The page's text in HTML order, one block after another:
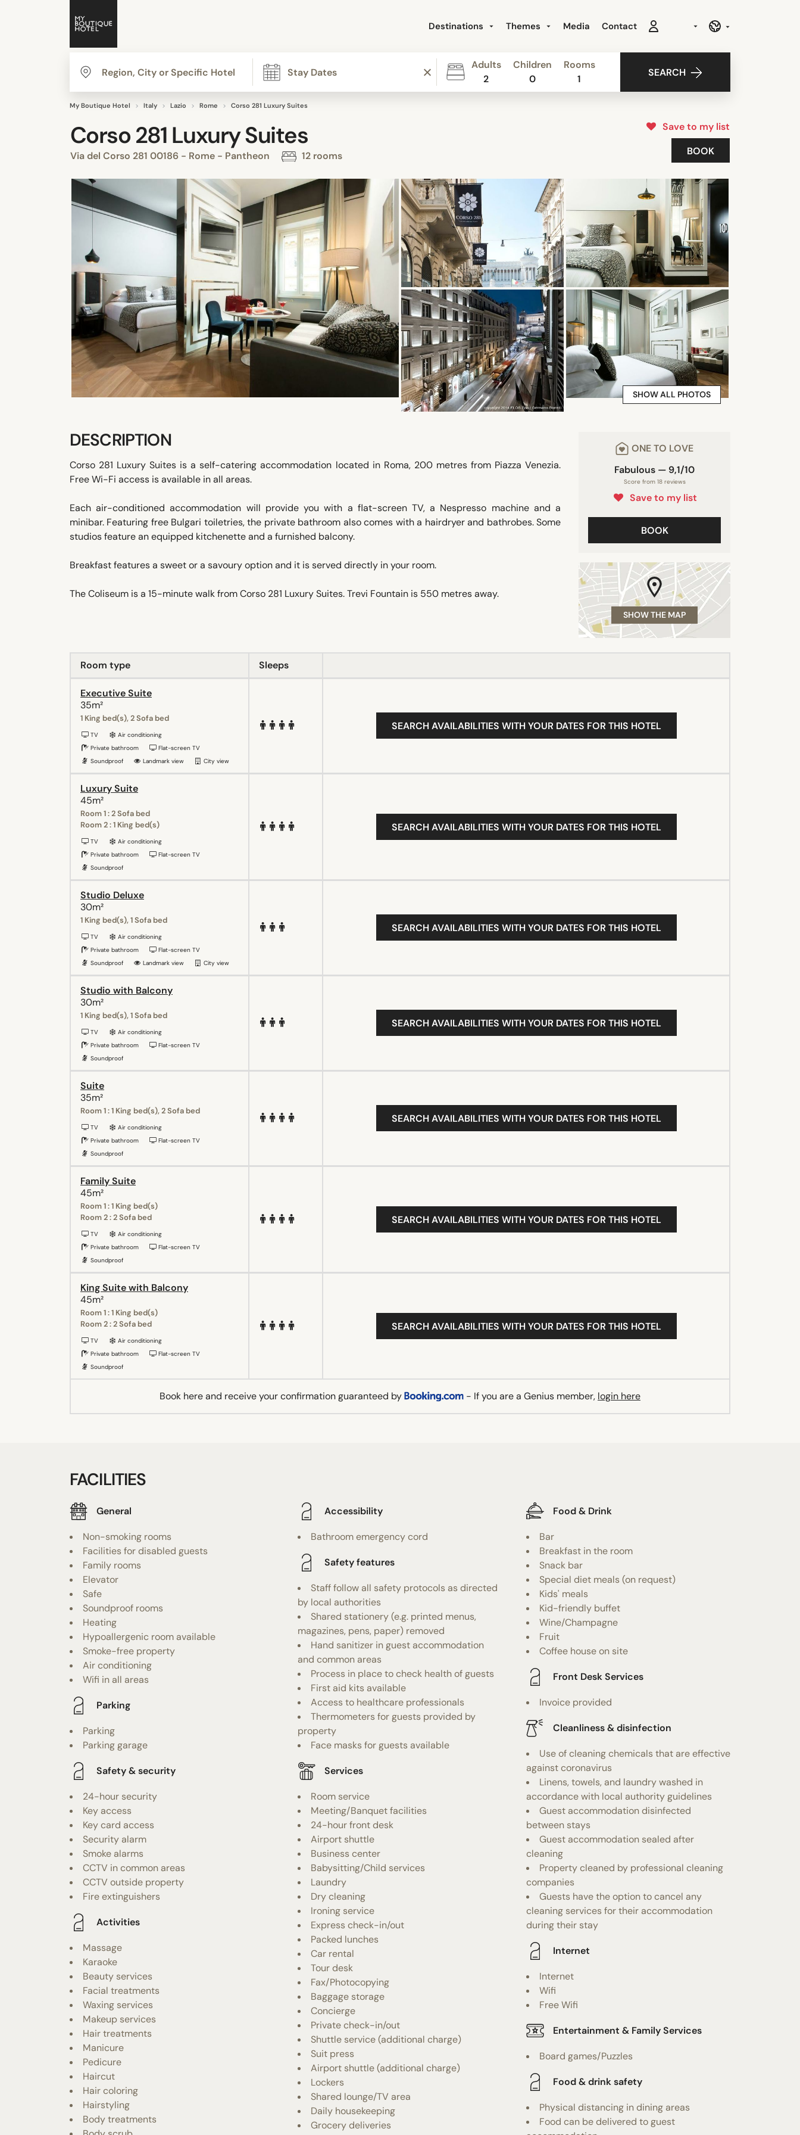
Destinations Themes Media Contact
Adults
2
Children
0
Rooms
1
SEARCH
My Boutique Hotel Italy Lazio Rome Corso 281 Luxury Suites
Corso 281 Luxury Suites
Via del Corso 281 00186 - Rome - Pantheon 12 rooms
Save to my list
BOOK
SHOW ALL PHOTOS
ONE TO LOVE
Fabulous — 9,1/10
Score from 18 reviews
Save to my list
BOOK
SHOW THE MAP
DESCRIPTION
Corso 281 Luxury Suites is a self-catering accommodation located in Roma, 200 metres from Piazza Venezia.
Free Wi-Fi access is available in all areas.
Each air-conditioned accommodation will provide you with a flat-screen TV, a Nespresso machine and a
minibar. Featuring free Bulgari toiletries, the private bathroom also comes with a hairdryer and bathrobes. Some
studios feature an equipped kitchenette and a furnished balcony.
Breakfast features a sweet or a savoury option and it is served directly in your room.
The Coliseum is a 15-minute walk from Corso 281 Luxury Suites. Trevi Fountain is 550 metres away.
Room type Sleeps
Executive Suite
35m²
1 King bed(s), 2 Sofa bed
TV
Air conditioning
Private bathroom
Flat-screen TV
Soundproof
Landmark view City view
SEARCH AVAILABILITIES WITH YOUR DATES FOR THIS HOTEL
Luxury Suite
45m²
Room 1 : 2 Sofa bed
Room 2 : 1 King bed(s)
TV
Air conditioning
Private bathroom
Flat-screen TV
Soundproof
SEARCH AVAILABILITIES WITH YOUR DATES FOR THIS HOTEL
Studio Deluxe
30m²
1 King bed(s), 1 Sofa bed
TV
Air conditioning
Private bathroom
Flat-screen TV
Soundproof
Landmark view City view
SEARCH AVAILABILITIES WITH YOUR DATES FOR THIS HOTEL
Studio with Balcony
30m²
1 King bed(s), 1 Sofa bed
TV
Air conditioning
Private bathroom
Flat-screen TV
Soundproof
SEARCH AVAILABILITIES WITH YOUR DATES FOR THIS HOTEL
Suite
35m²
Room 1 : 1 King bed(s), 2 Sofa bed
TV
Air conditioning
Private bathroom
Flat-screen TV
Soundproof
SEARCH AVAILABILITIES WITH YOUR DATES FOR THIS HOTEL
Family Suite
45m²
Room 1 : 1 King bed(s)
Room 2 : 2 Sofa bed
TV
Air conditioning
Private bathroom
Flat-screen TV
Soundproof
SEARCH AVAILABILITIES WITH YOUR DATES FOR THIS HOTEL
King Suite with Balcony
45m²
Room 1 : 1 King bed(s)
Room 2 : 2 Sofa bed
TV
Air conditioning
Private bathroom
Flat-screen TV
Soundproof
SEARCH AVAILABILITIES WITH YOUR DATES FOR THIS HOTEL
Book here and receive your confirmation guaranteed by - If you are a Genius member, login here
FACILITIES
General
Non-smoking rooms
Facilities for disabled guests
Family rooms
Elevator
Safe
Soundproof rooms
Heating
Hypoallergenic room available
Smoke-free property
Air conditioning
Wifi in all areas
Parking
Parking
Parking garage
Safety & security
24-hour security
Key access
Key card access
Security alarm
Smoke alarms
CCTV in common areas
CCTV outside property
Fire extinguishers
Activities
Massage
Karaoke
Beauty services
Facial treatments
Waxing services
Makeup services
Hair treatments
Manicure
Pedicure
Haircut
Hair coloring
Hairstyling
Body treatments
Accessibility
Bathroom emergency cord
Safety features
Staff follow all safety protocols as directed
by local authorities
Shared stationery (e.g. printed menus,
magazines, pens, paper) removed
Hand sanitizer in guest accommodation
and common areas
Process in place to check health of guests
First aid kits available
Access to healthcare professionals
Thermometers for guests provided by
property
Face masks for guests available
Services
Room service
Meeting/Banquet facilities
24-hour front desk
Airport shuttle
Business center
Babysitting/Child services
Laundry
Dry cleaning
Ironing service
Express check-in/out
Packed lunches
Car rental
Tour desk
Fax/Photocopying
Baggage storage
Concierge
Private check-in/out
Shuttle service (additional charge)
Suit press
Airport shuttle (additional charge)
Lockers
Shared lounge/TV area
Daily housekeeping
Grocery deliveries
Food & Drink
Bar
Breakfast in the room
Snack bar
Special diet meals (on request)
Kids' meals
Kid-friendly buffet
Wine/Champagne
Fruit
Coffee house on site
Front Desk Services
Invoice provided
Cleanliness & disinfection
Use of cleaning chemicals that are effective
against coronavirus
Linens, towels, and laundry washed in
accordance with local authority guidelines
Guest accommodation disinfected
between stays
Guest accommodation sealed after
cleaning
Property cleaned by professional cleaning
companies
Guests have the option to cancel any
cleaning services for their accommodation
during their stay
Internet
Internet
Wifi
Free Wifi
Entertainment & Family Services
Board games/Puzzles
Food & drink safety
Physical distancing in dining areas
Food can be delivered to guest